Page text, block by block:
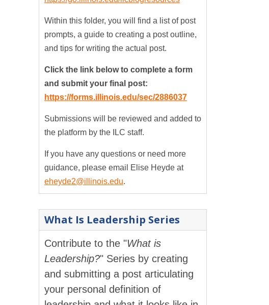
Within this folder, you will find a list of post
prompts, a guide to creating a post outline,
and tips for writing the actual post.
Click the link below to complete a form
and submit your final post:
https://forms.illinois.edu/sec/2886037
Submissions will be reviewed and added to
the platform by the ILC staff.
If you have any questions or need more
guidance, please email Elise Heyde at
eheyde2@illinois.edu.
What Is Leadership Series
Contribute to the "What is
Leadership?" Series by creating
and submitting a post articulating
your personal definition of